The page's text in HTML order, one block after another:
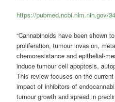
https://pubmed.ncbi.nlm.nih.gov/
“Cannabinoids have been shown
proliferation, tumour invasion,
chemoresistance and epithelial-
induce tumour cell apoptosis,
This review focuses on the
impact of inhibitors of
tumour growth and spread in